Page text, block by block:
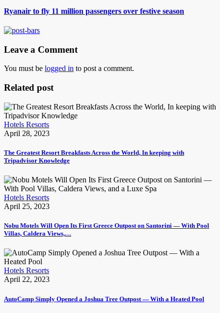
Ryanair to fly 11 million passengers over festive season
Leave a Comment
You must be logged in to post a comment.
Related post
Hotels Resorts
April 28, 2023
The Greatest Resort Breakfasts Across the World, In keeping with
Tripadvisor Knowledge
Hotels Resorts
April 25, 2023
Nobu Motels Will Open Its First Greece Outpost on Santorini — With Pool
Villas, Caldera Views,…
Hotels Resorts
April 22, 2023
AutoCamp Simply Opened a Joshua Tree Outpost — With a Heated Pool